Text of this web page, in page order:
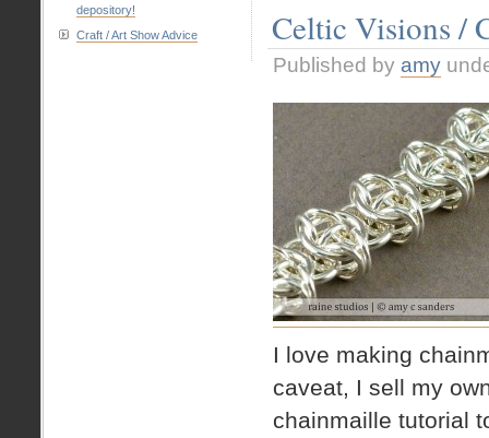
Pendant
Celtic Visions /
Published by amy
I love making
caveat, I sell my
chainmaille tutorial
depository!
Craft / Art Show Advice